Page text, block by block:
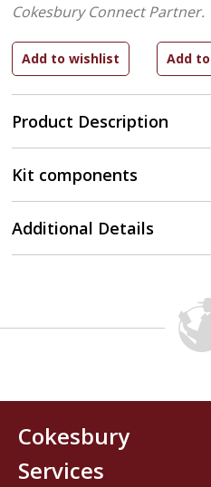
Product Description
Cokesbury Connect Partner.
Kit components
Additional Details
Cokesbury
Services